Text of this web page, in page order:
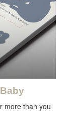
more than you